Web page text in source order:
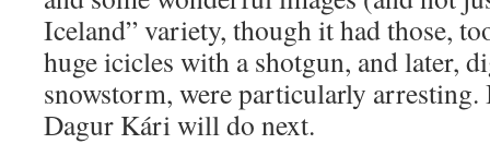
Iceland” variety, though it had those,
huge icicles with a shotgun, and later,
snowstorm, were particularly arresting.
Dagur Kári will do next.